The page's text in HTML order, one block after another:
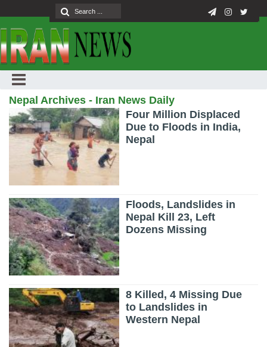
Nepal Archives - Iran News Daily
Four Million Displaced
Due to Floods in India,
Nepal
Floods, Landslides in
Nepal Kill 23, Left
Dozens Missing
8 Killed, 4 Missing Due
to Landslides in
Western Nepal